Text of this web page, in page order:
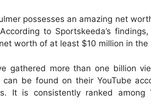
possesses an amazing net
to Sportskeeda’s
worth of at least $10 million in the
gathered more than one billion
be found on their YouTube
It is consistently ranked among